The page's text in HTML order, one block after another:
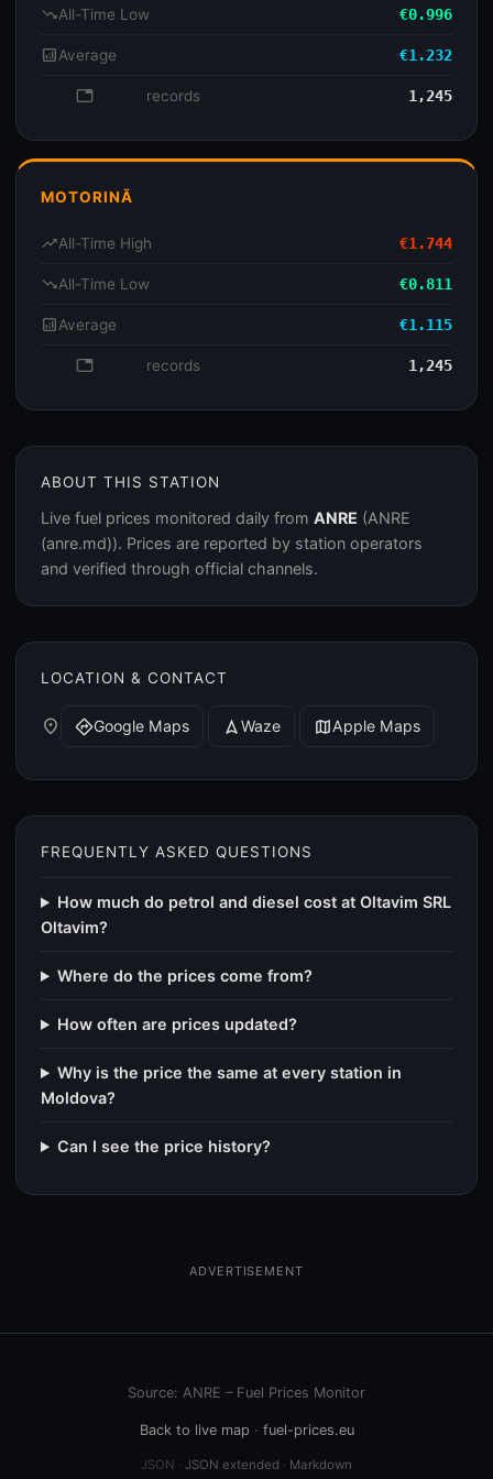
trending_downAll-Time Low €0.996
analyticsAverage €1.232
database records 1,245
MOTORINĂ
trending_upAll-Time High €1.744
trending_downAll-Time Low €0.811
analyticsAverage €1.115
database records 1,245
ABOUT THIS STATION
Live fuel prices monitored daily from ANRE (ANRE
(anre.md)). Prices are reported by station operators
and verified through official channels.
LOCATION & CONTACT
place directionsGoogle Maps navigation Waze mapApple Maps
FREQUENTLY ASKED QUESTIONS
How much do petrol and diesel cost at Oltavim SRL
Oltavim?
Where do the prices come from?
How often are prices updated?
Why is the price the same at every station in
Moldova?
Can I see the price history?
ADVERTISEMENT
Source: ANRE – Fuel Prices Monitor
Back to live map · fuel-prices.eu
JSON · JSON extended · Markdown